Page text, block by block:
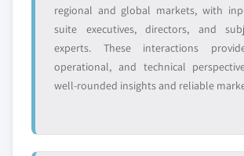
regional and global markets, with
suite executives, directors, and
experts. These interactions
operational, and technical
well-rounded insights and reliable